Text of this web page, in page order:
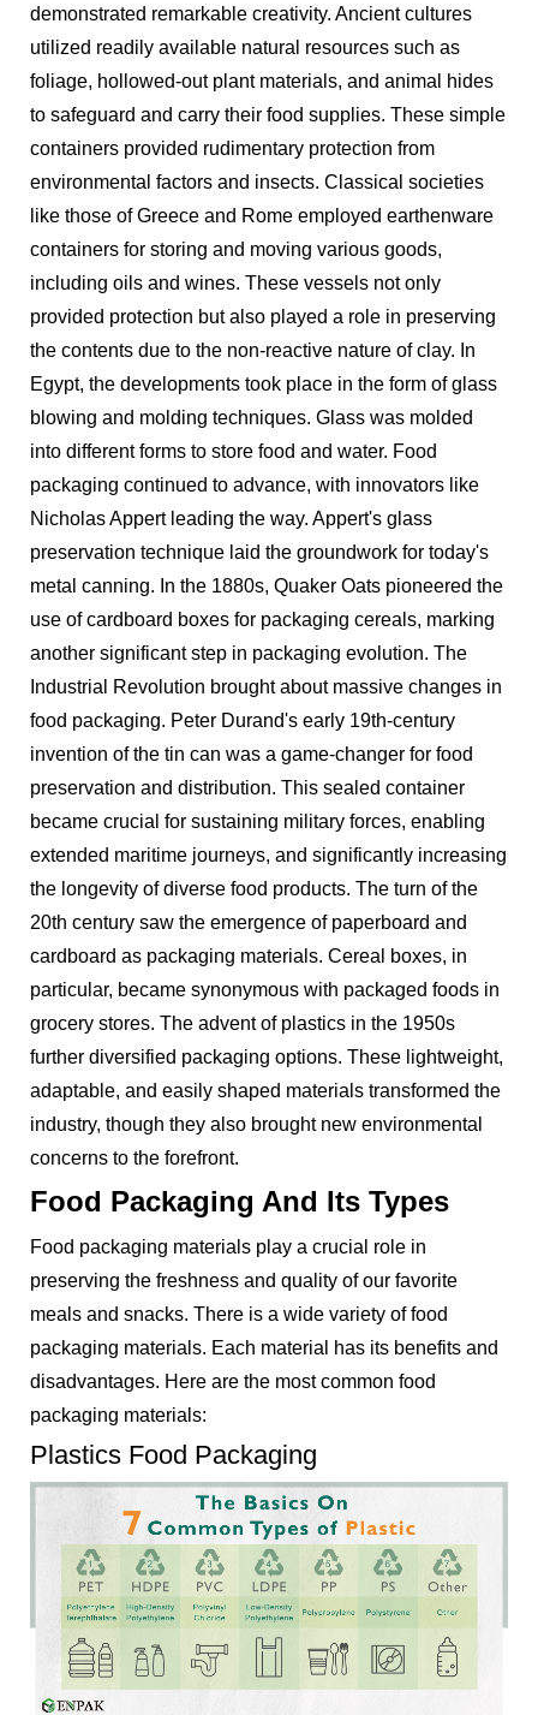
demonstrated remarkable creativity. Ancient cultures
utilized readily available natural resources such as
foliage, hollowed-out plant materials, and animal hides
to safeguard and carry their food supplies. These simple
containers provided rudimentary protection from
environmental factors and insects. Classical societies
like those of Greece and Rome employed earthenware
containers for storing and moving various goods,
including oils and wines. These vessels not only
provided protection but also played a role in preserving
the contents due to the non-reactive nature of clay. In
Egypt, the developments took place in the form of glass
blowing and molding techniques. Glass was molded
into different forms to store food and water. Food
packaging continued to advance, with innovators like
Nicholas Appert leading the way. Appert's glass
preservation technique laid the groundwork for today's
metal canning. In the 1880s, Quaker Oats pioneered the
use of cardboard boxes for packaging cereals, marking
another significant step in packaging evolution. The
Industrial Revolution brought about massive changes in
food packaging. Peter Durand's early 19th-century
invention of the tin can was a game-changer for food
preservation and distribution. This sealed container
became crucial for sustaining military forces, enabling
extended maritime journeys, and significantly increasing
the longevity of diverse food products. The turn of the
20th century saw the emergence of paperboard and
cardboard as packaging materials. Cereal boxes, in
particular, became synonymous with packaged foods in
grocery stores. The advent of plastics in the 1950s
further diversified packaging options. These lightweight,
adaptable, and easily shaped materials transformed the
industry, though they also brought new environmental
concerns to the forefront.
Food Packaging And Its Types
Food packaging materials play a crucial role in
preserving the freshness and quality of our favorite
meals and snacks. There is a wide variety of food
packaging materials. Each material has its benefits and
disadvantages. Here are the most common food
packaging materials:
Plastics Food Packaging